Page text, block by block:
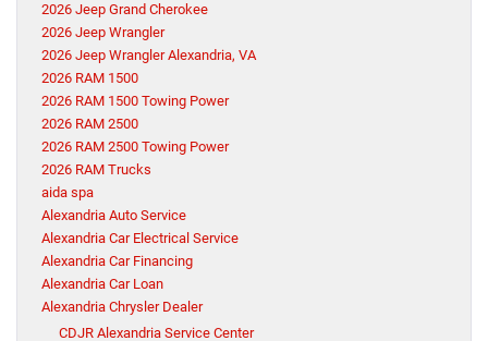
2026 Jeep Grand Cherokee
2026 Jeep Wrangler
2026 Jeep Wrangler Alexandria, VA
2026 RAM 1500
2026 RAM 1500 Towing Power
2026 RAM 2500
2026 RAM 2500 Towing Power
2026 RAM Trucks
aida spa
Alexandria Auto Service
Alexandria Car Electrical Service
Alexandria Car Financing
Alexandria Car Loan
Alexandria Chrysler Dealer
CDJR Alexandria Service Center